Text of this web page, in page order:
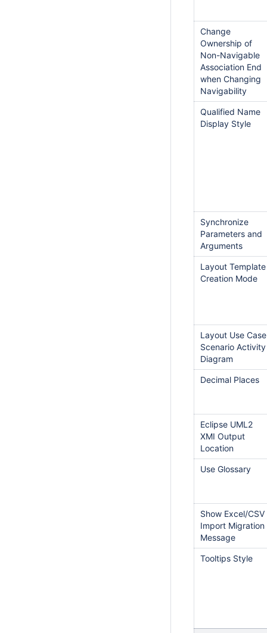
Change
Ownership of
Non-Navigable
Association End
when Changing
Navigability
Qualified Name
Display Style
Synchronize
Parameters and
Arguments
Layout Template
Creation Mode
Layout Use Case
Scenario Activity
Diagram
Decimal Places
Eclipse UML2
XMI Output
Location
Use Glossary
Show Excel/CSV
Import Migration
Message
Tooltips Style